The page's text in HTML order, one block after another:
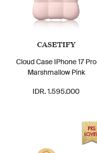
CASETIFY
Cloud Case IPhone 17 Pro
Marshmallow Pink
IDR. 1.595.000